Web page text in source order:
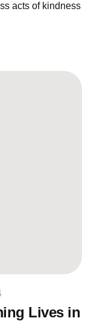
acts of kindness
Lives in